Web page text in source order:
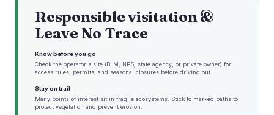
Responsible visitation &
Leave No Trace
Know before you go
Check the operator's site (BLM, NPS, state agency, or private owner) for
access rules, permits, and seasonal closures before driving out.
Stay on trail
Many points of interest sit in fragile ecosystems. Stick to marked paths to
protect vegetation and prevent erosion.